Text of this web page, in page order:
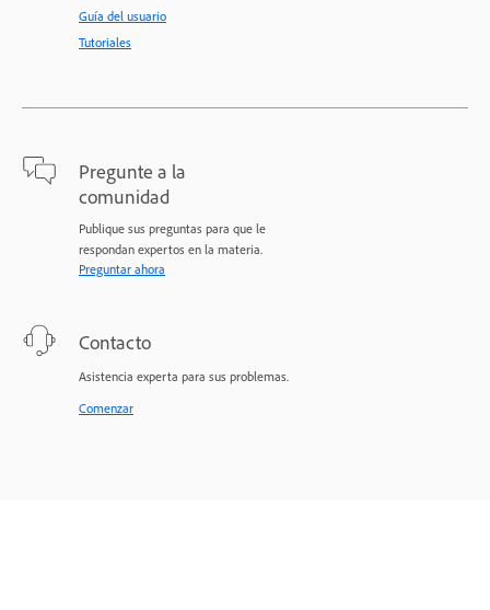
Guía del usuario
Tutoriales
Pregunte a la
comunidad
Publique sus preguntas para que le
respondan expertos en la materia.
Preguntar ahora
Contacto
Asistencia experta para sus problemas.
Comenzar